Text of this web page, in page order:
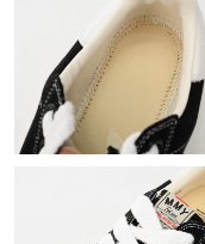
Just Sold: Isaac from
Just Sold: Chris from
Just Sold: Zane from